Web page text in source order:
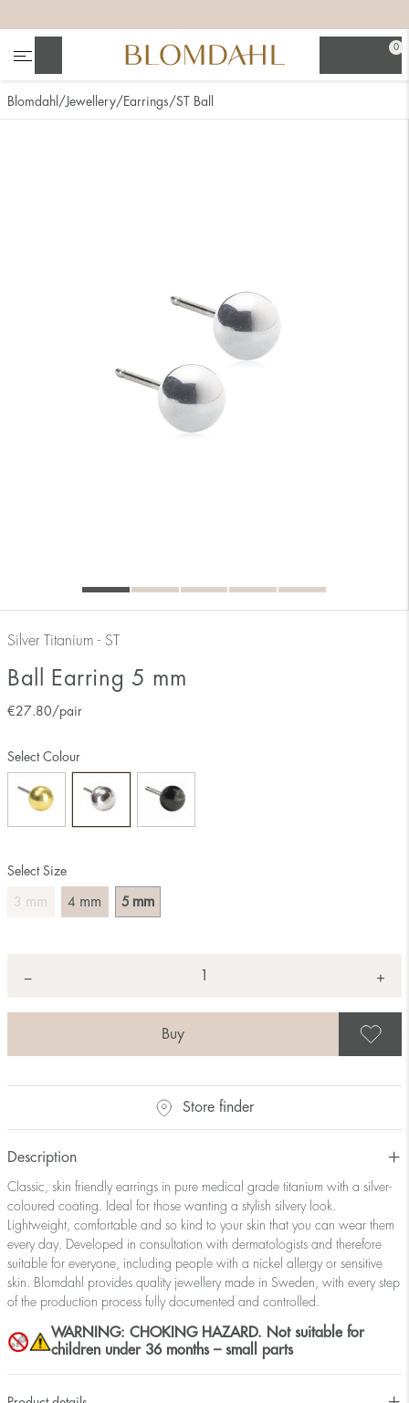
0
Blomdahl Jewellery Earrings ST Ball
Silver Titanium - ST
Ball Earring 5 mm
€27.80/pair
Select Size
3 mm 4 mm 5 mm
Select Colour
− +
Store finder
Description
Classic, skin friendly earrings in pure medical grade titanium with a silver-
coloured coating. Ideal for those wanting a stylish silvery look.
Lightweight, comfortable and so kind to your skin that you can wear them
every day. Developed in consultation with dermatologists and therefore
suitable for everyone, including people with a nickel allergy or sensitive
skin. Blomdahl provides quality jewellery made in Sweden, with every step
of the production process fully documented and controlled.
WARNING: CHOKING HAZARD. Not suitable for
children under 36 months – small parts